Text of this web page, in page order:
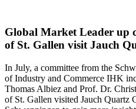
Global Market Leader up
of St. Gallen visit Jauch
In July, a committee from the
of Industry and Commerce IHK
Thomas Albiez and Prof. Dr.
of St. Gallen visited Jauch Quartz